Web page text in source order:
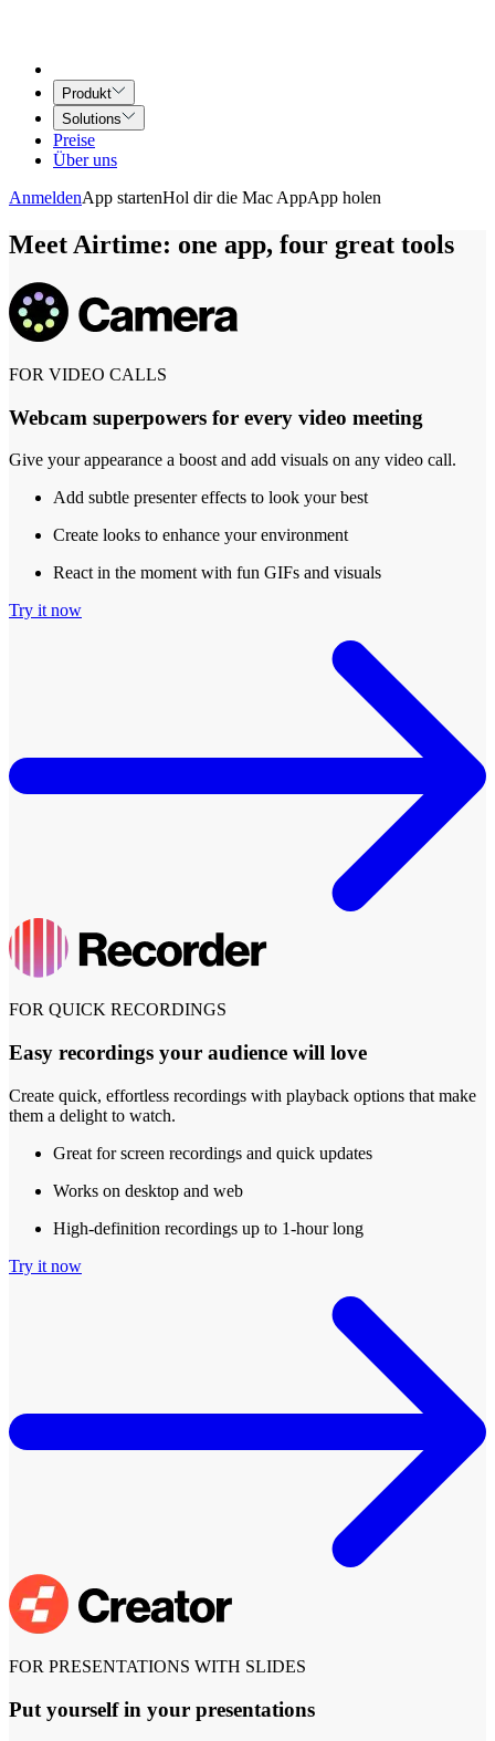
Produkt
Solutions
Preise
Über uns
AnmeldenApp startenHol dir die Mac AppApp holen
Meet Airtime: one app, four great tools
FOR VIDEO CALLS
Webcam superpowers for every video meeting
Give your appearance a boost and add visuals on any video call.
Add subtle presenter effects to look your best
Create looks to enhance your environment
React in the moment with fun GIFs and visuals
Try it now
FOR QUICK RECORDINGS
Easy recordings your audience will love
Create quick, effortless recordings with playback options that make
them a delight to watch.
Great for screen recordings and quick updates
Works on desktop and web
High-definition recordings up to 1-hour long
Try it now
FOR PRESENTATIONS WITH SLIDES
Put yourself in your presentations